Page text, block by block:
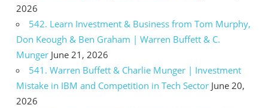
2026
542. Learn Investment & Business from Tom Murphy,
Don Keough & Ben Graham | Warren Buffett & C.
Munger June 21, 2026
541. Warren Buffett & Charlie Munger | Investment
Mistake in IBM and Competition in Tech Sector June 20,
2026